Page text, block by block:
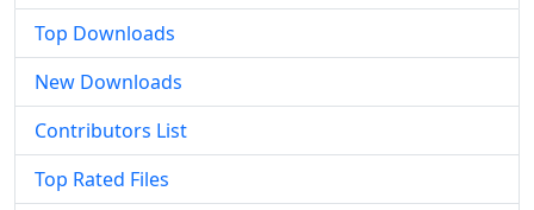
Top Downloads
New Downloads
Contributors List
Top Rated Files